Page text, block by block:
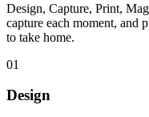
Design, Capture, Print,
capture each moment, and
to take home.
01
Design